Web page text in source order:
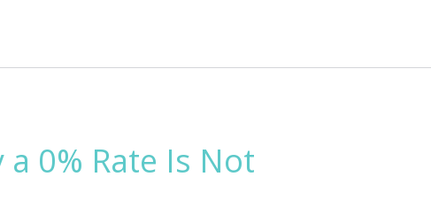
a 0% Rate Is Not